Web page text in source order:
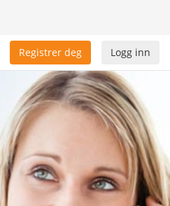
Logg inn
Registrer deg